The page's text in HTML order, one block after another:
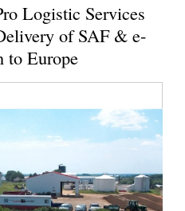
Logistic Services
of SAF & e-
to Europe